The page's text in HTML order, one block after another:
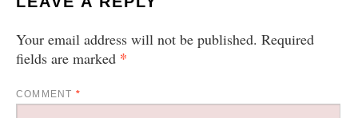
Your email address will not be published. Required
fields are marked *
COMMENT *